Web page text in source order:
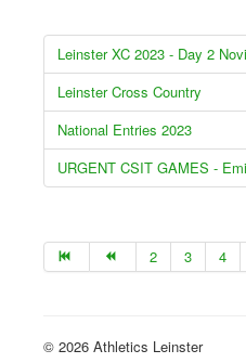
Leinster XC 2023 - Day 2
Leinster Cross Country
National Entries 2023
URGENT CSIT GAMES -
2 3 4
© 2026 Athletics Leinster